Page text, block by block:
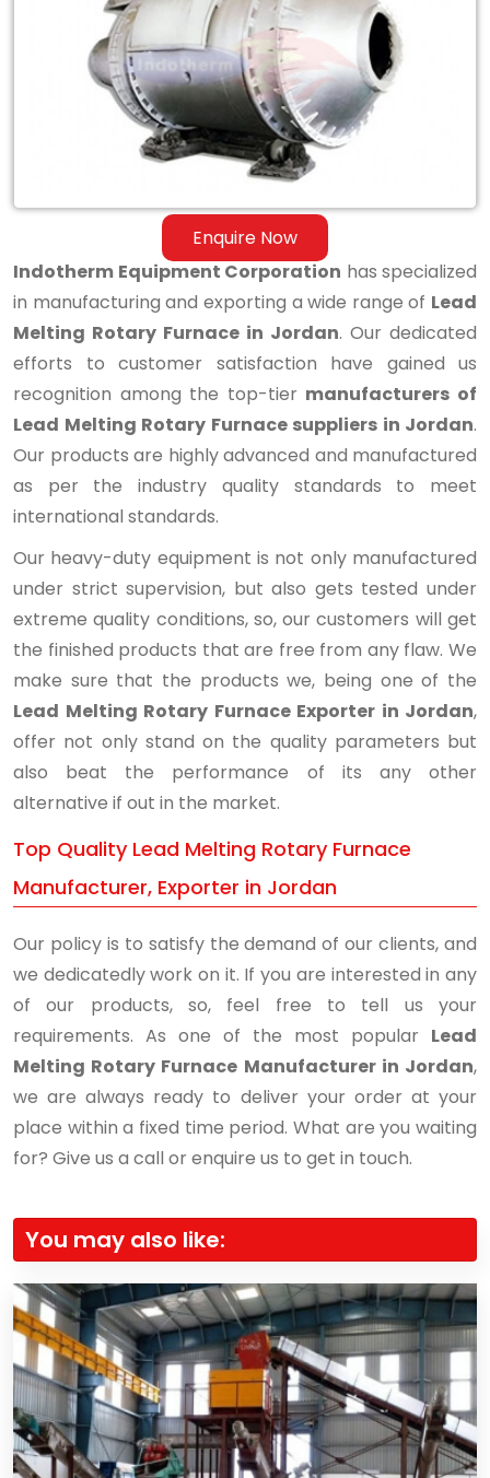
Enquire Now
Indotherm Equipment Corporation has specialized
in manufacturing and exporting a wide range of Lead
Melting Rotary Furnace in Jordan. Our dedicated
efforts to customer satisfaction have gained us
recognition among the top-tier manufacturers of
Lead Melting Rotary Furnace suppliers in Jordan.
Our products are highly advanced and manufactured
as per the industry quality standards to meet
international standards.
Our heavy-duty equipment is not only manufactured
under strict supervision, but also gets tested under
extreme quality conditions, so, our customers will get
the finished products that are free from any flaw. We
make sure that the products we, being one of the
Lead Melting Rotary Furnace Exporter in Jordan,
offer not only stand on the quality parameters but
also beat the performance of its any other
alternative if out in the market.
Top Quality Lead Melting Rotary Furnace
Manufacturer, Exporter in Jordan
Our policy is to satisfy the demand of our clients, and
we dedicatedly work on it. If you are interested in any
of our products, so, feel free to tell us your
requirements. As one of the most popular Lead
Melting Rotary Furnace Manufacturer in Jordan,
we are always ready to deliver your order at your
place within a fixed time period. What are you waiting
for? Give us a call or enquire us to get in touch.
You may also like: